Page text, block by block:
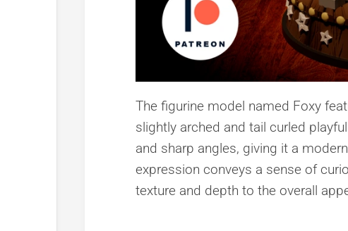
The figurine model named Foxy
slightly arched and tail curled
and sharp angles, giving it a
expression conveys a sense of
texture and depth to the overall